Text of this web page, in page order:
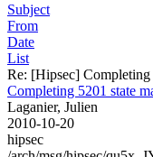
Subject
From
Date
List
Re: [Hipsec] Completing
Completing 5201 state
Laganier, Julien
2010-10-20
hipsec